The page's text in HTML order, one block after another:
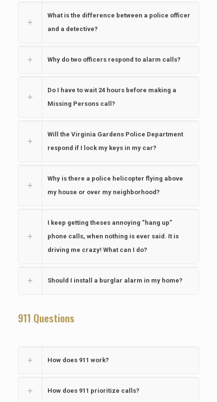
What is the difference between a police officer
and a detective?
Why do two officers respond to alarm calls?
Do I have to wait 24 hours before making a
Missing Persons call?
Will the Virginia Gardens Police Department
respond if I lock my keys in my car?
Why is there a police helicopter flying above
my house or over my neighborhood?
I keep getting theses annoying “hang up”
phone calls, when nothing is ever said. It is
driving me crazy! What can I do?
Should I install a burglar alarm in my home?
911 Questions
How does 911 work?
How does 911 prioritize calls?